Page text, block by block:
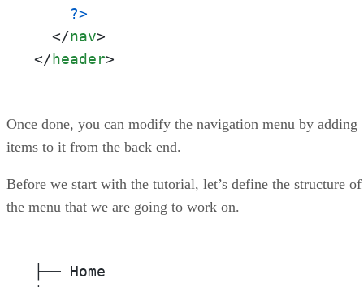
?>
</nav>
</header>
Once done, you can modify the navigation menu by adding
items to it from the back end.
Before we start with the tutorial, let’s define the structure of
the menu that we are going to work on.
├── Home